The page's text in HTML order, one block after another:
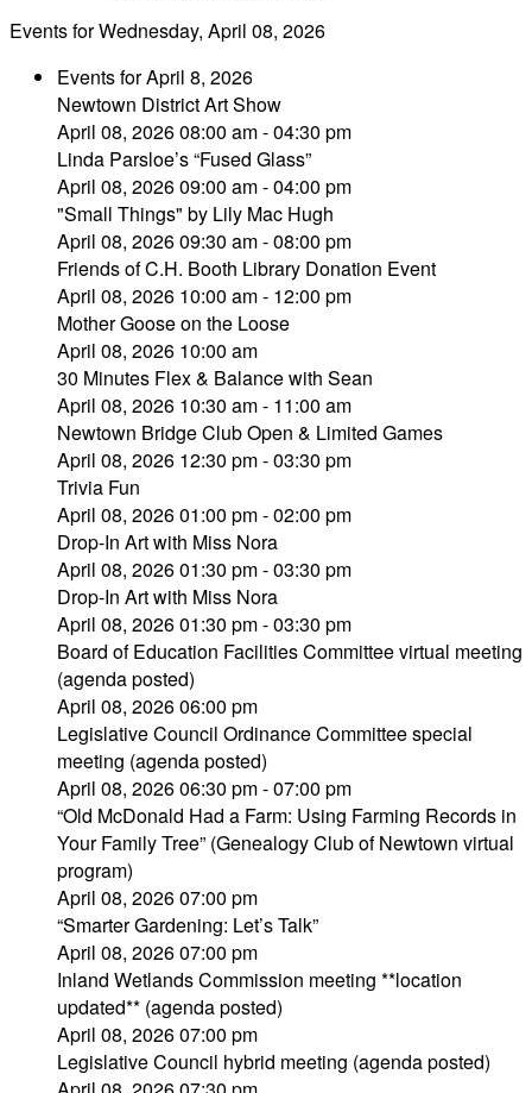
Events for Wednesday, April 08, 2026
Events for April 8, 2026
Newtown District Art Show
April 08, 2026 08:00 am - 04:30 pm
Linda Parsloe’s “Fused Glass”
April 08, 2026 09:00 am - 04:00 pm
"Small Things" by Lily Mac Hugh
April 08, 2026 09:30 am - 08:00 pm
Friends of C.H. Booth Library Donation Event
April 08, 2026 10:00 am - 12:00 pm
Mother Goose on the Loose
April 08, 2026 10:00 am
30 Minutes Flex & Balance with Sean
April 08, 2026 10:30 am - 11:00 am
Newtown Bridge Club Open & Limited Games
April 08, 2026 12:30 pm - 03:30 pm
Trivia Fun
April 08, 2026 01:00 pm - 02:00 pm
Drop-In Art with Miss Nora
April 08, 2026 01:30 pm - 03:30 pm
Drop-In Art with Miss Nora
April 08, 2026 01:30 pm - 03:30 pm
Board of Education Facilities Committee virtual meeting
(agenda posted)
April 08, 2026 06:00 pm
Legislative Council Ordinance Committee special
meeting (agenda posted)
April 08, 2026 06:30 pm - 07:00 pm
“Old McDonald Had a Farm: Using Farming Records in
Your Family Tree” (Genealogy Club of Newtown virtual
program)
April 08, 2026 07:00 pm
“Smarter Gardening: Let’s Talk”
April 08, 2026 07:00 pm
Inland Wetlands Commission meeting **location
updated** (agenda posted)
April 08, 2026 07:00 pm
Legislative Council hybrid meeting (agenda posted)